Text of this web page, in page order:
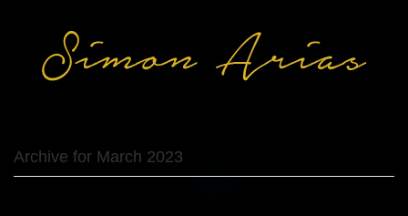
Archive for March 2023